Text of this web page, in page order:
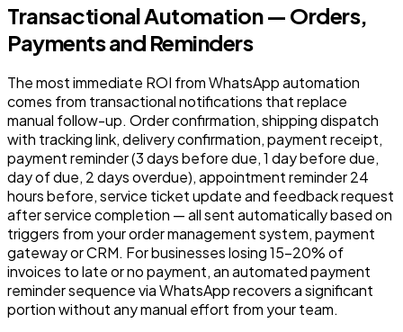
Transactional Automation — Orders,
Payments and Reminders
The most immediate ROI from WhatsApp automation
comes from transactional notifications that replace
manual follow-up. Order confirmation, shipping dispatch
with tracking link, delivery confirmation, payment receipt,
payment reminder (3 days before due, 1 day before due,
day of due, 2 days overdue), appointment reminder 24
hours before, service ticket update and feedback request
after service completion — all sent automatically based on
triggers from your order management system, payment
gateway or CRM. For businesses losing 15–20% of
invoices to late or no payment, an automated payment
reminder sequence via WhatsApp recovers a significant
portion without any manual effort from your team.